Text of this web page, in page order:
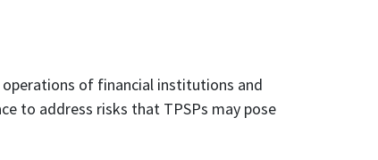
operations of financial institutions and
to address risks that TPSPs may pose